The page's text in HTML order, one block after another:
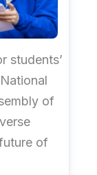
students’
of
of